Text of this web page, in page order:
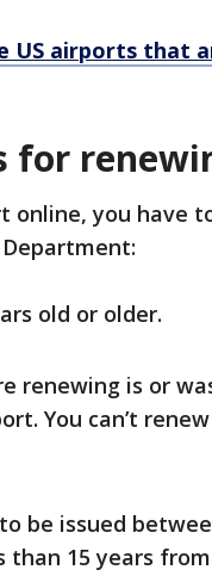
US airports
for
online, you have
old or older.
renewing is or
You can’t
be issued
than 15 years